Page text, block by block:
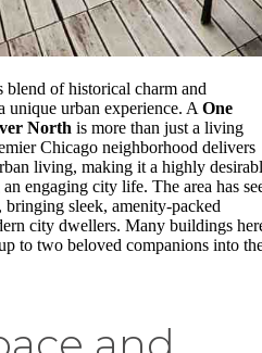
of historical charm and
urban experience. A One
North is more than just a living
Chicago neighborhood delivers
living, making it a highly
engaging city life. The area has
sleek, amenity-packed
city dwellers. Many buildings
to two beloved companions into